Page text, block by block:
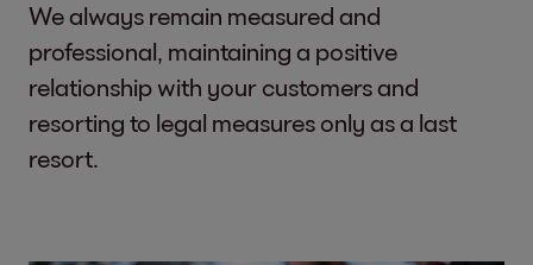
We always remain measured and
professional, maintaining a positive
relationship with your customers and
resorting to legal measures only as a last
resort.